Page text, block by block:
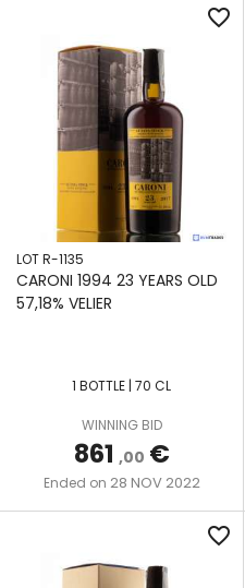
favorite_border
LOT R-1135
CARONI 1994 23 YEARS OLD
57,18% VELIER
1 BOTTLE | 70 CL
WINNING BID
861 ,00 €
Ended on 28 NOV 2022
favorite_border